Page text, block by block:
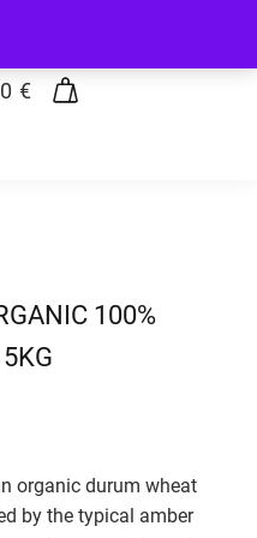
€
100%
organic durum wheat
by the typical amber